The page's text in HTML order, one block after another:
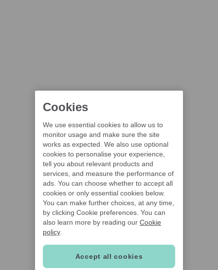
Cookies
We use essential cookies to allow us to
monitor usage and make sure the site
works as expected. We also use optional
cookies to personalise your experience,
tell you about relevant products and
services, and measure the performance of
ads. You can choose whether to accept all
cookies or only essential cookies below.
You can make further choices, at any time,
by clicking Cookie preferences. You can
also learn more by reading our Cookie
policy.
Accept all cookies